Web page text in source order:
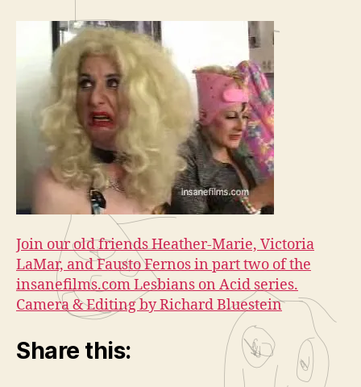
Join our old friends Heather-Marie, Victoria
LaMar, and Fausto Fernos in part two of the
insanefilms.com Lesbians on Acid series.
Camera & Editing by Richard Bluestein
Share this: